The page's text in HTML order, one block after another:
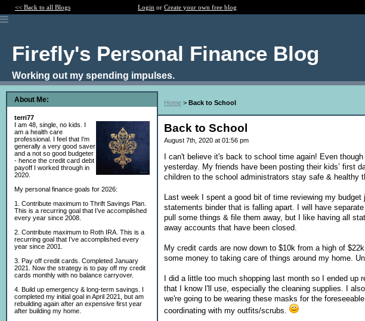
<< Back to all Blogs Login or Create your own free blog
Firefly's Personal Finance Blog
Working out my spending impulses.
About Me:
terri77
I am 48, single, no kids. I
am a health care
professional. I feel that I'm
generally a very good saver
and a not so good budgeter
- hence the credit card debt
payoff I worked through in
2020.
My personal finance goals for 2026:
1. Contribute maximum to Thrift Savings Plan.
This is a recurring goal that I’ve accomplished
every year since 2008.
2. Contribute maximum to Roth IRA. This is a
recurring goal that I’ve accomplished every
year since 2001.
3. Pay off credit cards. Completed January
2021. Now the strategy is to pay off my credit
cards monthly with no balance carryover.
4. Build up emergency & long-term savings. I
completed my initial goal in April 2021, but am
rebuilding again after an expensive first year
after building my home.
Home > Back to School
Back to School
August 7th, 2020 at 01:56 pm
I can't believe it's back to school time again! Even
yesterday. My friends have been posting their kids’ first
children to the school administrators stay safe & healthy
Last week I spent a good bit of time reviewing my
statements binder that is falling apart. I will have
pull some things & file them away, but I like having all
away accounts that have been closed.
My credit cards are now down to $10k from a high of
some money to taking care of things around my home.
I did a little too much shopping last month so I ended
that I know I'll use, especially the cleaning supplies. I
we're going to be wearing these masks for the
coordinating with my outfits/scrubs.